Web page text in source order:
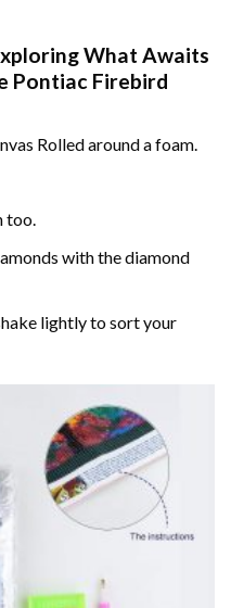
What Awaits
Pontiac Firebird
Rolled around a foam.
too.
with the diamond
lightly to sort your